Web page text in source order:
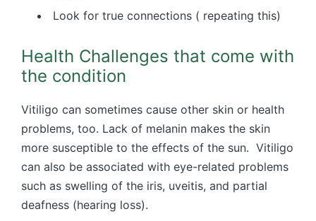
Look for true connections ( repeating this)
Health Challenges that come with
the condition
Vitiligo can sometimes cause other skin or health
problems, too. Lack of melanin makes the skin
more susceptible to the effects of the sun. Vitiligo
can also be associated with eye-related problems
such as swelling of the iris, uveitis, and partial
deafness (hearing loss).